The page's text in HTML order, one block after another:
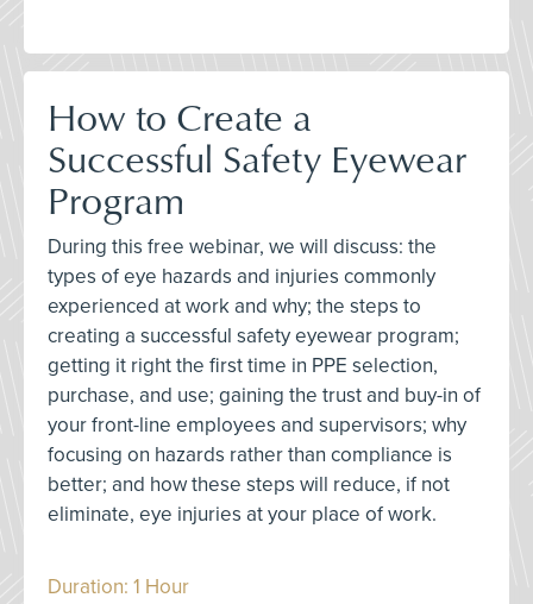
How to Create a
Successful Safety Eyewear
Program
During this free webinar, we will discuss: the
types of eye hazards and injuries commonly
experienced at work and why; the steps to
creating a successful safety eyewear program;
getting it right the first time in PPE selection,
purchase, and use; gaining the trust and buy-in of
your front-line employees and supervisors; why
focusing on hazards rather than compliance is
better; and how these steps will reduce, if not
eliminate, eye injuries at your place of work.
Duration: 1 Hour